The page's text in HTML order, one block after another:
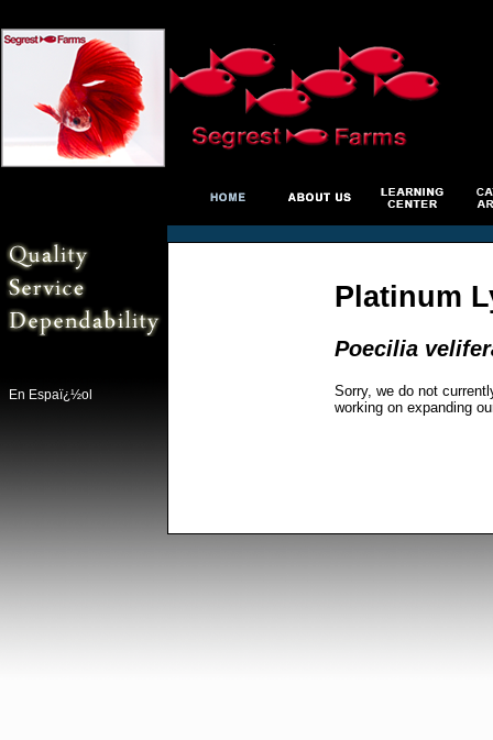
En Espaï¿½ol
Platinum
Poecilia
Sorry, we do not
working on expanding